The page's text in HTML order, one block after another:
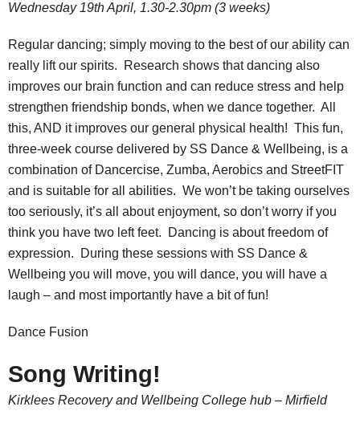
Wednesday 19th April, 1.30-2.30pm (3 weeks)
Regular dancing; simply moving to the best of our ability can
really lift our spirits. Research shows that dancing also
improves our brain function and can reduce stress and help
strengthen friendship bonds, when we dance together. All
this, AND it improves our general physical health! This fun,
three-week course delivered by SS Dance & Wellbeing, is a
combination of Dancercise, Zumba, Aerobics and StreetFIT
and is suitable for all abilities. We won’t be taking ourselves
too seriously, it’s all about enjoyment, so don’t worry if you
think you have two left feet. Dancing is about freedom of
expression. During these sessions with SS Dance &
Wellbeing you will move, you will dance, you will have a
laugh – and most importantly have a bit of fun!
Dance Fusion
Song Writing!
Kirklees Recovery and Wellbeing College hub – Mirfield